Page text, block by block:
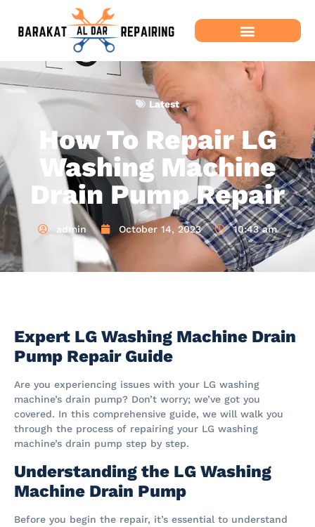
Latest
How To Repair LG
Washing Machine
Drain Pump Repair
admin October 14, 2023 10:43 am
Expert LG Washing Machine Drain
Pump Repair Guide
Are you experiencing issues with your LG washing
machine’s drain pump? Don’t worry; we’ve got you
covered. In this comprehensive guide, we will walk you
through the process of repairing your LG washing
machine’s drain pump step by step.
Understanding the LG Washing
Machine Drain Pump
Before you begin the repair, it’s essential to understand